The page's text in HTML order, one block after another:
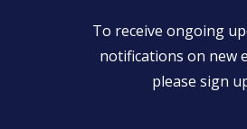
To receive ongoing
notifications on new
please sign